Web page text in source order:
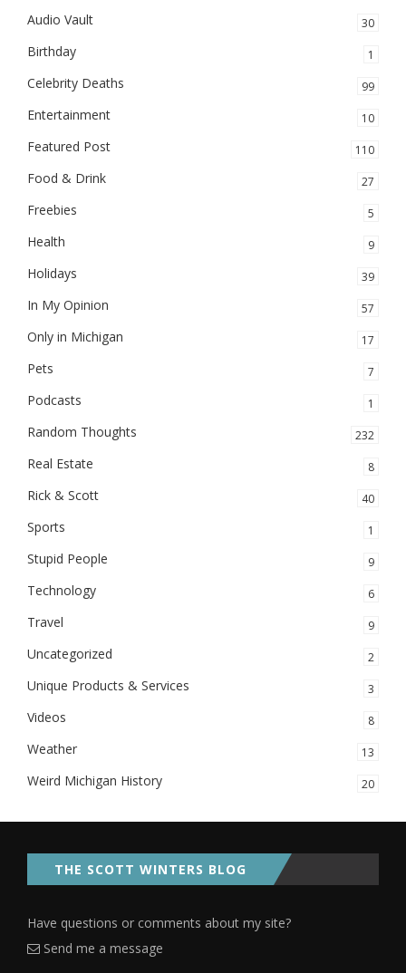
Audio Vault 30
Birthday 1
Celebrity Deaths 99
Entertainment 10
Featured Post 110
Food & Drink 27
Freebies 5
Health 9
Holidays 39
In My Opinion 57
Only in Michigan 17
Pets 7
Podcasts 1
Random Thoughts 232
Real Estate 8
Rick & Scott 40
Sports 1
Stupid People 9
Technology 6
Travel 9
Uncategorized 2
Unique Products & Services 3
Videos 8
Weather 13
Weird Michigan History 20
THE SCOTT WINTERS BLOG
Have questions or comments about my site?
Send me a message